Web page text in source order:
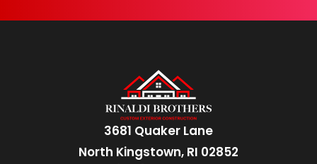
3681 Quaker Lane
North Kingstown, RI 02852